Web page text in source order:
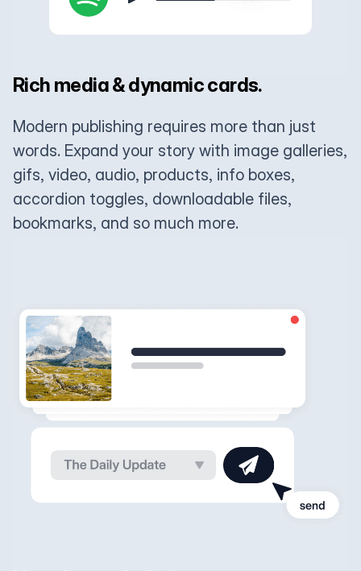
Rich media & dynamic cards.
Modern publishing requires more than just
words. Expand your story with image galleries,
gifs, video, audio, products, info boxes,
accordion toggles, downloadable files,
bookmarks, and so much more.